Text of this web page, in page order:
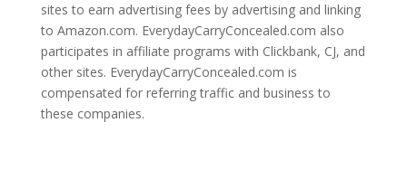
sites to earn advertising fees by advertising and linking
to Amazon.com. EverydayCarryConcealed.com also
participates in affiliate programs with Clickbank, CJ, and
other sites. EverydayCarryConcealed.com is
compensated for referring traffic and business to
these companies.